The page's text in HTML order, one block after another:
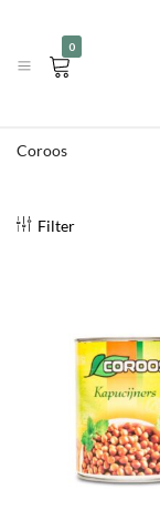
0
Coroos
Filter